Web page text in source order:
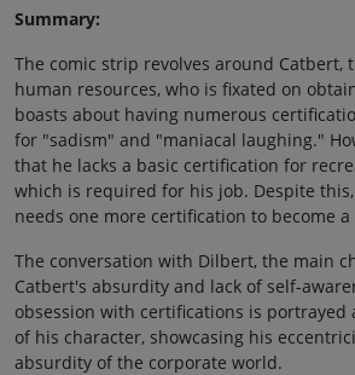
Summary:
The comic strip revolves around Catbert,
human resources, who is fixated on
boasts about having numerous
for "sadism" and "maniacal laughing."
that he lacks a basic certification for
which is required for his job. Despite
needs one more certification to become
The conversation with Dilbert, the main
Catbert's absurdity and lack of self-
obsession with certifications is portrayed
of his character, showcasing his
absurdity of the corporate world.